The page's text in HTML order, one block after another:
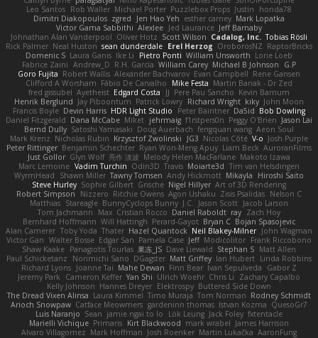
Leo Santos Rob Waller Michael Porter Puzzlebox Props Justin
honda78
Dimitri Diakopoulos zgred Jen Hao Yeh esther carney Mark Lopatka
Victor Gama Sabbithi Alexlee Jed Laurance Jeff Barnaby
Johnathan Alan Vanderpool Oliver Hotz Scott Wilson Cadalog, Inc. Tobias Rösli
Rick Palmer Neal Huston sean dunderdale Erel Herzog OroborosNZ RaptorBricks
Domenic S Laura Ganis Ike Li Pietro Ponti William Unsworth Lorie Loeb
Fabrice Zaini Andrew_D R.H. García William Carey Michael B Johnson
G.P
Goro Fujita Robert Wallis Alexander Bachvarov Evan Campbell Rene Gansen
Clifford A Worsham Fábio De Carvalho Mike Festa Martin Banak - Dr Zed
fred gissubel Ayetheist Edgard Costa JJ Pere Pau Sancho Kevin Barnum
Henrik Berglund Jay Piboontum Patrick Lowry Richard Wright kiky John Moon
Francis Boyle Devin Harris HDR Light Studio Peter Baintner Da5id Bob Dowling
Daniel Fitzgerald Dana McCabe Miket jehrmaig f1rstpers0n Peggy O'Brien Jason Lai
Bernd Dully Satoshi Yamasaki Doug Auerbach fengquan wang Aeon Soul
Mark Krenz Nicholas Rubin Krzysztof Zwolinski JG3 Nicolas Côté V-o Josh Purple
Peter Rittinger Benjamin Schechter Ryan Won-Meng Apuy Liam Beck AuroranFilms
Just Gollor Glyn Wolf 亮作 淡波 Melody Helen MacFarlane Makoto Izawa
Marc Lemoine Vadim Turchin Odin3D Travis Moiarte3d Tim van Helsdingen
WyrmHead
Shawn Miller Tawny Tomsen Andy Hickmott Mikayla
Hiroshi Saito
Steve Hurley Sophie Gilbert Grische Nigel Hillyer Art of 3D Rendering
Robert Simpson
Nizzero Ritchie Owens Agon Ushaku Zisis Psalidas Nelson C
Matthias Stareagle BunnyCyclops Bunny J.C. Jason Scott Jacob Larson
Tom Jachmann
Max Cristian Rocco Daniel Raboldt ray Zach Hoy
Bernhard Hoffmann Will Hattingh Perard-Gayot Bryan C Bojan Spasojevic
Alan Camerer Toby Yoda Thater Hazel Quantock Neil Blakey-Milner John Wagman
Victor Gan Walter Bosse Edgar San Pamela Case Jeff Modicolitor Frank Riccobono
Shaw Kaake Panagiotis Tourlas 果冻_JS Dave Liewald Stephan S Matt Allen
Paul Schicketanz
Norimichi Sano DGagster Matt Griffey Ian Hubert Linda Robbins
Richard Lyons Joanne Tai Mahe Dewan Finn Bear Ivan Sepulveda
Gabor Z
Jeremy Park
Cameron Keffer Yan Shi Ulrich Woehr Chris Li
Zachary Capalbo
Kelly Johnson Hannes Dreyer Elektrospy Buttered Side Down
The Dread Vixen Alinsa Laura Kimmel Timo Muraja Tom Norman Rodney Schmidt
Arioch Snowpaw Catface Meowmers gardeninn thomas Istvan Kozma QuesoGr7
Luis Naranjo Sean jamie ngai to lo Lök Leung Jack Foley fxtentacle
Marielli Vichique Primaris Kirt Blackwood mark wrabel James Harrison
Alvaro Villagomez Mark Hoffman Josh Roenker Martin Lukačka AaronFung